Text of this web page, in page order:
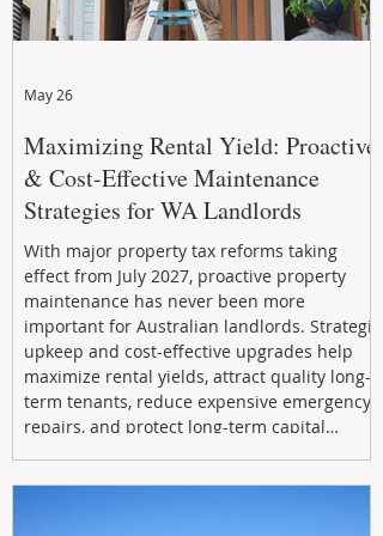
Maximizing Rental Yield: Proactive
& Cost-Effective Maintenance
Strategies for WA Landlords
With major property tax reforms taking
effect from July 2027, proactive property
maintenance has never been more
important for Australian landlords. Strategic
upkeep and cost-effective upgrades help
maximize rental yields, attract quality long-
term tenants, reduce expensive emergency
repairs, and protect long-term capital
May 26